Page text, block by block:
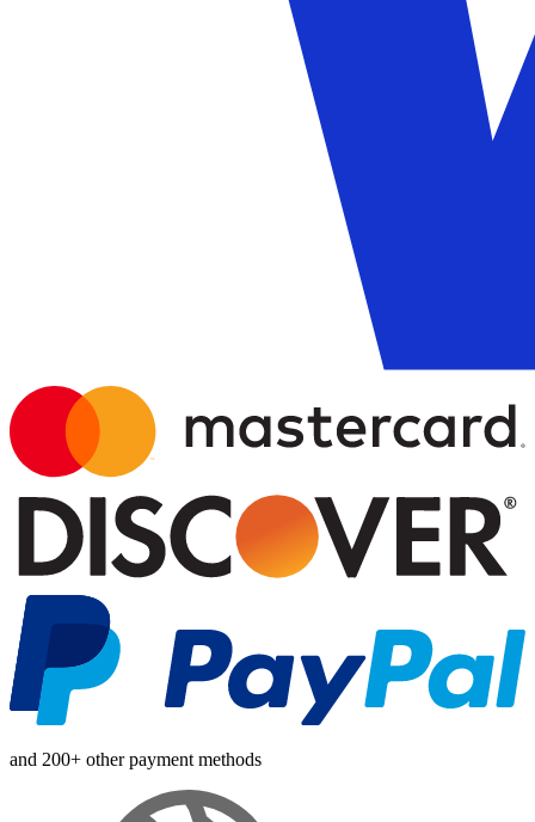
and 200+ other payment methods